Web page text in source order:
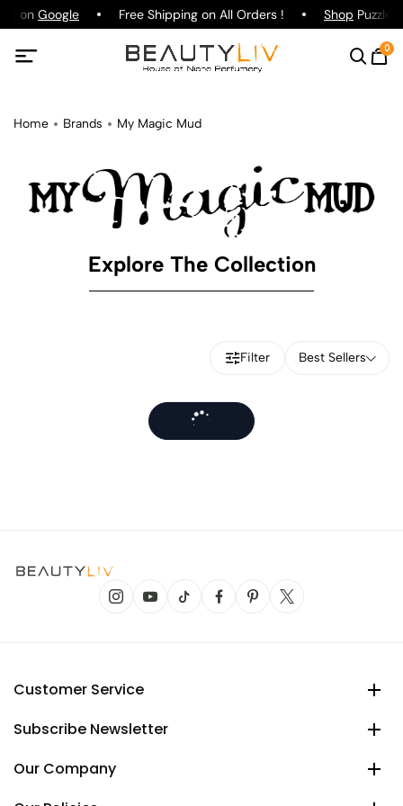
on Google Free Shipping on All Orders ! ShopPuzzle
0
Home Brands My Magic Mud
Explore The Collection
Filter Best Sellers
Customer Service
Subscribe Newsletter
Our Company